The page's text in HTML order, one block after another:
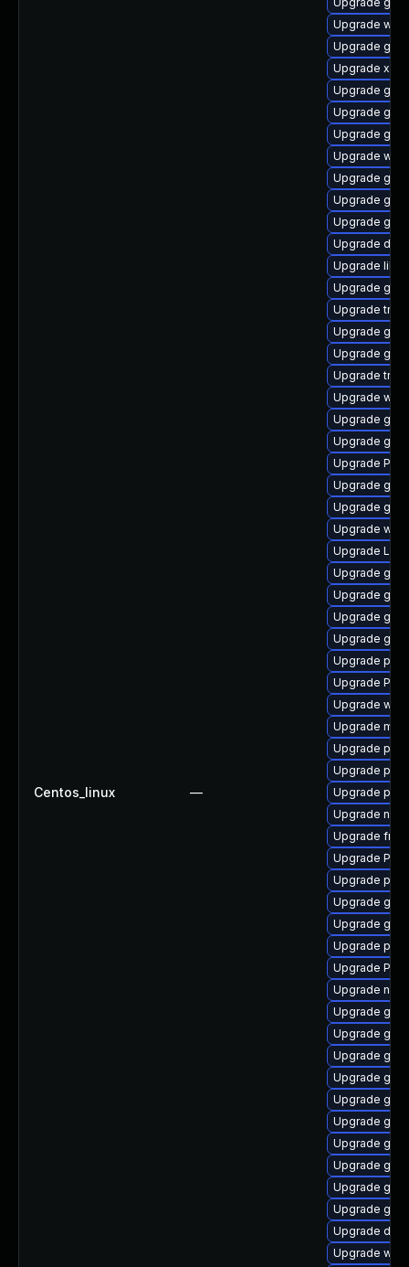
Centos_linux —
Upgrade
Upgrade
Upgrade
Upgrade
Upgrade
Upgrade
Upgrade
Upgrade
Upgrade
Upgrade
Upgrade
Upgrade
Upgrade
Upgrade
Upgrade
Upgrade
Upgrade
Upgrade
Upgrade
Upgrade
Upgrade
Upgrade
Upgrade
Upgrade
Upgrade
Upgrade
Upgrade
Upgrade
Upgrade
Upgrade
Upgrade
Upgrade
Upgrade
Upgrade
Upgrade
Upgrade
Upgrade
Upgrade
Upgrade
Upgrade
Upgrade
Upgrade
Upgrade
Upgrade
Upgrade
Upgrade
Upgrade
Upgrade
Upgrade
Upgrade
Upgrade
Upgrade
Upgrade gtk3
Upgrade
Upgrade
Upgrade
Upgrade